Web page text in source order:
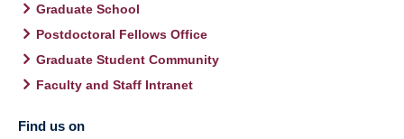
Graduate School
Postdoctoral Fellows Office
Graduate Student Community
Faculty and Staff Intranet
Find us on